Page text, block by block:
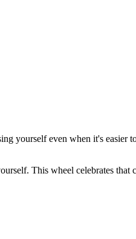
yourself even when it's easier
This wheel celebrates